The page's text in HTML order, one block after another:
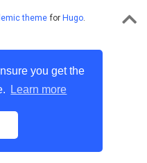
you get the
Learn more
themefor Hugo.